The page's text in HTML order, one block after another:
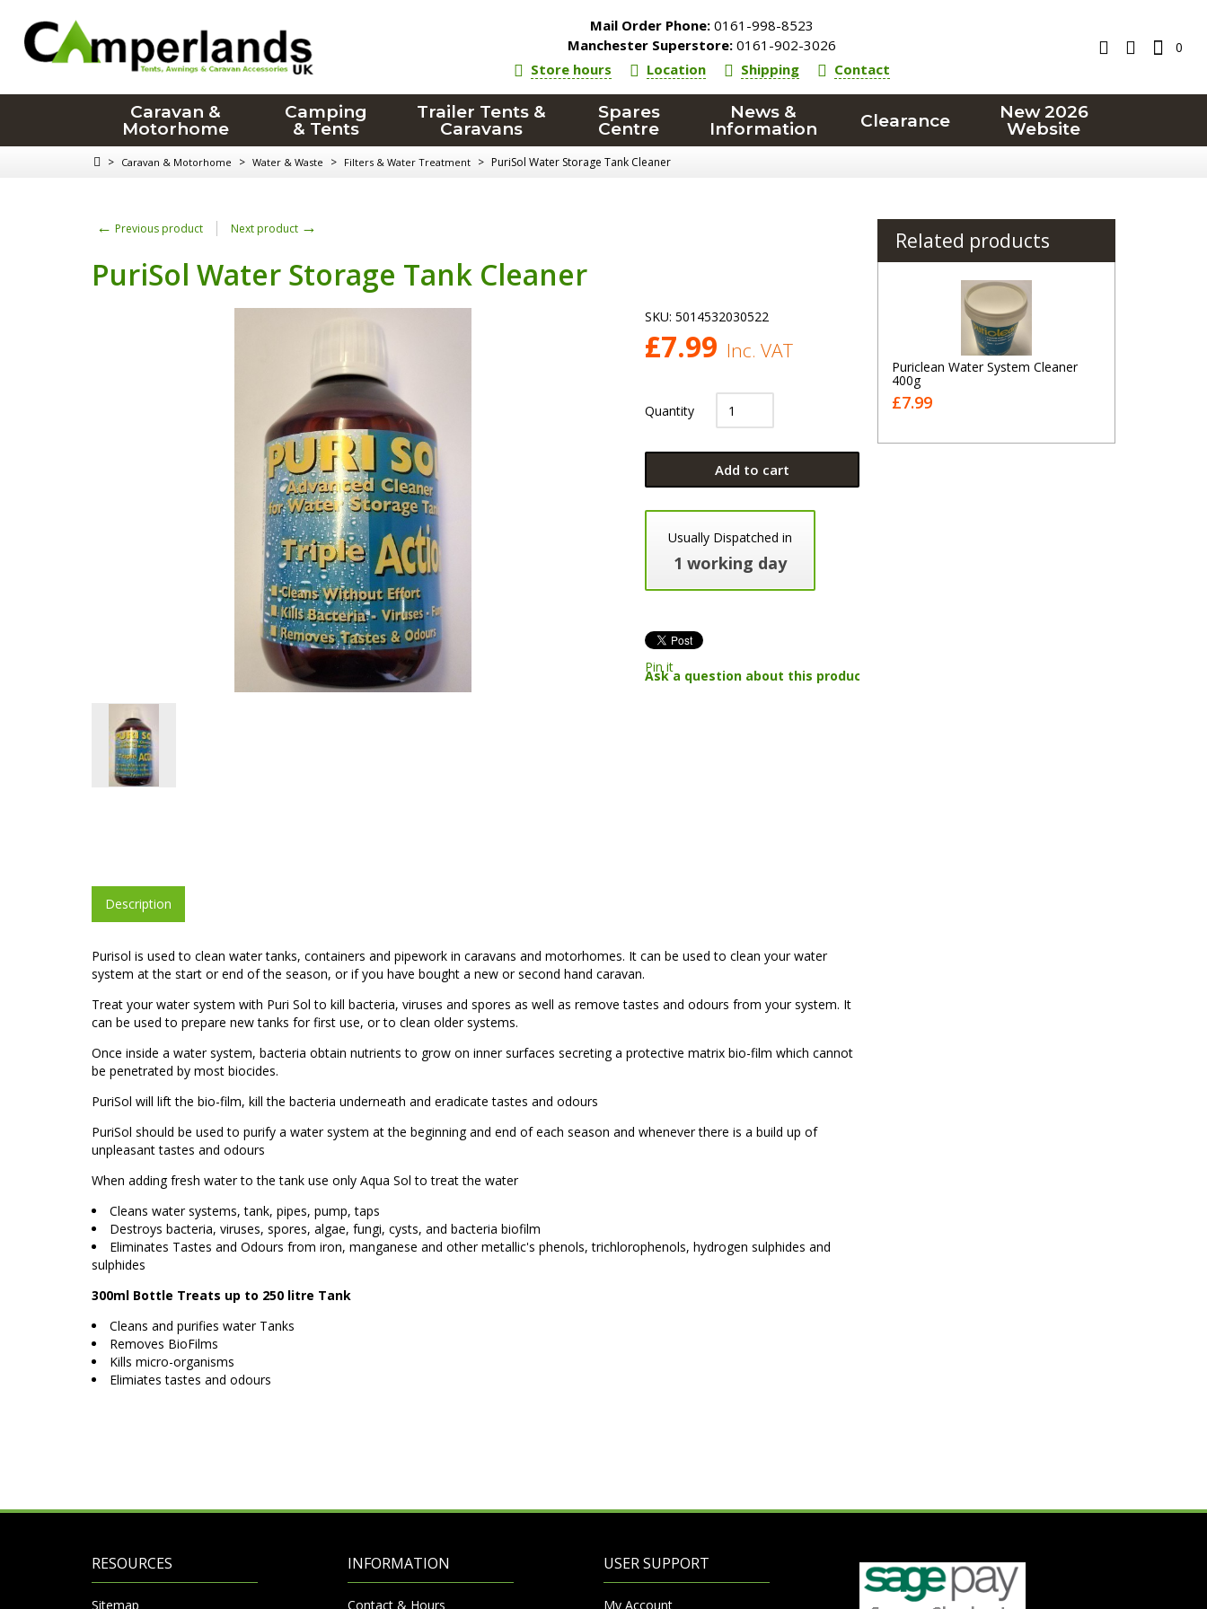
Mail Order Phone: 0161-998-8523
Manchester Superstore: 0161-902-3026
Store hours
Location Shipping Contact
0
Caravan &
Motorhome
Camping
& Tents
Trailer Tents &
Caravans
Spares
Centre
News &
Information
Clearance
New 2026
Website
> Caravan & Motorhome > Water & Waste > Filters & Water Treatment > PuriSol Water Storage Tank Cleaner
← Previous product Next product →
PuriSol Water Storage Tank Cleaner
SKU: 5014532030522
£7.99 Inc. VAT
Quantity
Add to cart
Usually Dispatched in
1 working day
Pin it
Ask a question about this product
Description
Purisol is used to clean water tanks, containers and pipework in caravans and motorhomes. It can be used to clean your water
system at the start or end of the season, or if you have bought a new or second hand caravan.
Treat your water system with Puri Sol to kill bacteria, viruses and spores as well as remove tastes and odours from your system. It
can be used to prepare new tanks for first use, or to clean older systems.
Once inside a water system, bacteria obtain nutrients to grow on inner surfaces secreting a protective matrix bio-film which cannot
be penetrated by most biocides.
PuriSol will lift the bio-film, kill the bacteria underneath and eradicate tastes and odours
PuriSol should be used to purify a water system at the beginning and end of each season and whenever there is a build up of
unpleasant tastes and odours
When adding fresh water to the tank use only Aqua Sol to treat the water
Cleans water systems, tank, pipes, pump, taps
Destroys bacteria, viruses, spores, algae, fungi, cysts, and bacteria biofilm
Eliminates Tastes and Odours from iron, manganese and other metallic's phenols, trichlorophenols, hydrogen sulphides and
sulphides
300ml Bottle Treats up to 250 litre Tank
Cleans and purifies water Tanks
Removes BioFilms
Kills micro-organisms
Elimiates tastes and odours
Related products
Puriclean Water System Cleaner
400g
£7.99
RESOURCES
Sitemap
INFORMATION
Contact & Hours
USER SUPPORT
My Account